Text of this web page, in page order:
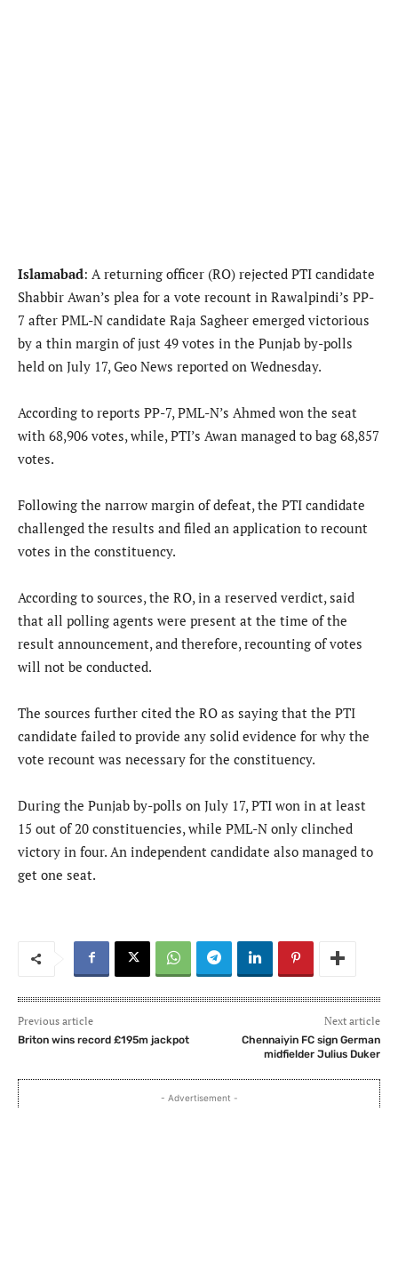
Islamabad: A returning officer (RO) rejected PTI candidate
Shabbir Awan’s plea for a vote recount in Rawalpindi’s PP-
7 after PML-N candidate Raja Sagheer emerged victorious
by a thin margin of just 49 votes in the Punjab by-polls
held on July 17, Geo News reported on Wednesday.
According to reports PP-7, PML-N’s Ahmed won the seat
with 68,906 votes, while, PTI’s Awan managed to bag 68,857
votes.
Following the narrow margin of defeat, the PTI candidate
challenged the results and filed an application to recount
votes in the constituency.
According to sources, the RO, in a reserved verdict, said
that all polling agents were present at the time of the
result announcement, and therefore, recounting of votes
will not be conducted.
The sources further cited the RO as saying that the PTI
candidate failed to provide any solid evidence for why the
vote recount was necessary for the constituency.
During the Punjab by-polls on July 17, PTI won in at least
15 out of 20 constituencies, while PML-N only clinched
victory in four. An independent candidate also managed to
get one seat.
Previous article
Briton wins record £195m jackpot
Next article
Chennaiyin FC sign German
midfielder Julius Duker
- Advertisement -